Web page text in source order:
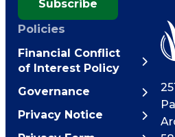
Subscribe
Policies
Financial Conflict
of Interest Policy
Governance
Privacy Notice